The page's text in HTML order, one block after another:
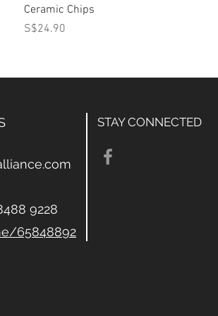
Ceramic Chips
Price
S$24.90
9228
65848892
STAY CONNECTED